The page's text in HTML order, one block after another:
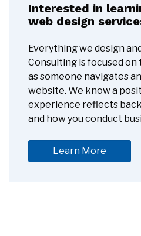
Interested in
web design
Everything we design
Consulting is focused
as someone navigates
website. We know a
experience reflects
and how you conduct
Learn More